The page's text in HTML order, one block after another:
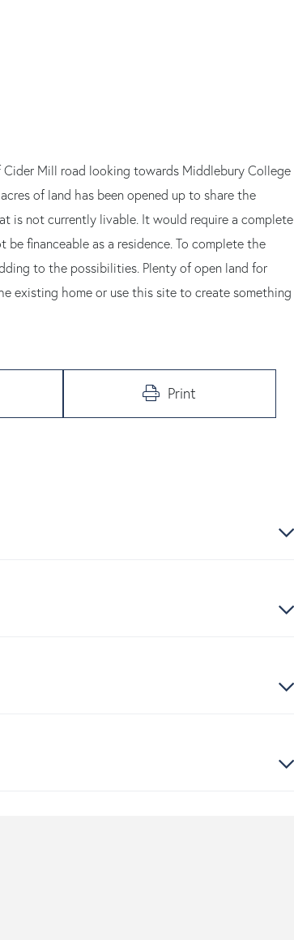
Mill road looking towards Middlebury College
of land has been opened up to share the
is not currently livable. It would require a complete
financeable as a residence. To complete the
to the possibilities. Plenty of open land for
existing home or use this site to create something
Print